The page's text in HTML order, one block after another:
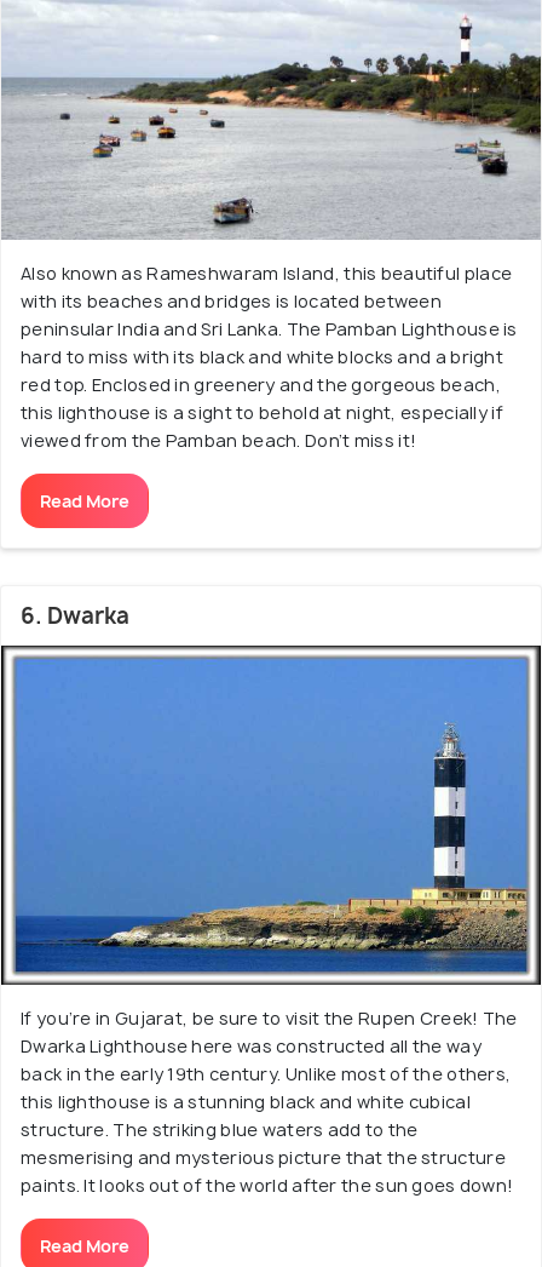
Also known as Rameshwaram Island, this beautiful place
with its beaches and bridges is located between
peninsular India and Sri Lanka. The Pamban Lighthouse is
hard to miss with its black and white blocks and a bright
red top. Enclosed in greenery and the gorgeous beach,
this lighthouse is a sight to behold at night, especially if
viewed from the Pamban beach. Don’t miss it!
Read More
6. Dwarka
If you’re in Gujarat, be sure to visit the Rupen Creek! The
Dwarka Lighthouse here was constructed all the way
back in the early 19th century. Unlike most of the others,
this lighthouse is a stunning black and white cubical
structure. The striking blue waters add to the
mesmerising and mysterious picture that the structure
paints. It looks out of the world after the sun goes down!
Read More